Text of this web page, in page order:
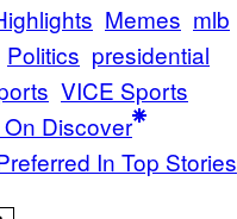
Memes mlb
Politics presidential
VICE Sports
Discover
In Top Stories